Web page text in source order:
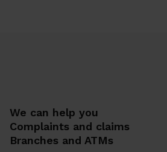
We can help you
Complaints and claims
Branches and ATMs